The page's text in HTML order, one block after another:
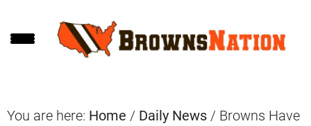
to
to
to
You are here: Home / Daily News / Browns Have